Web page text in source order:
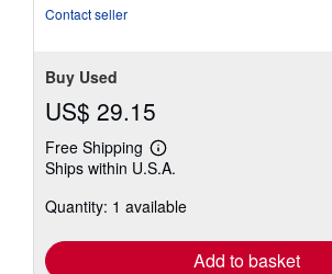
Contact seller
Buy Used
US$ 29.15
Free Shipping
Learn
more
shipping
Ships within U.S.A.
Quantity: 1 available
Add to basket